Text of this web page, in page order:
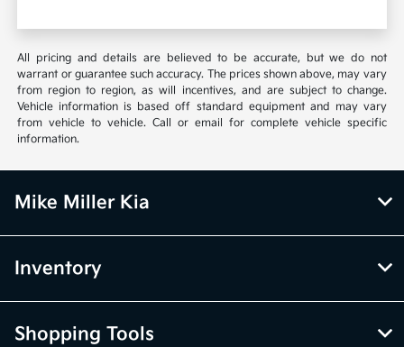
All pricing and details are believed to be accurate, but we do not
warrant or guarantee such accuracy. The prices shown above, may vary
from region to region, as will incentives, and are subject to change.
Vehicle information is based off standard equipment and may vary
from vehicle to vehicle. Call or email for complete vehicle specific
information.
Mike Miller Kia
Inventory
Shopping Tools